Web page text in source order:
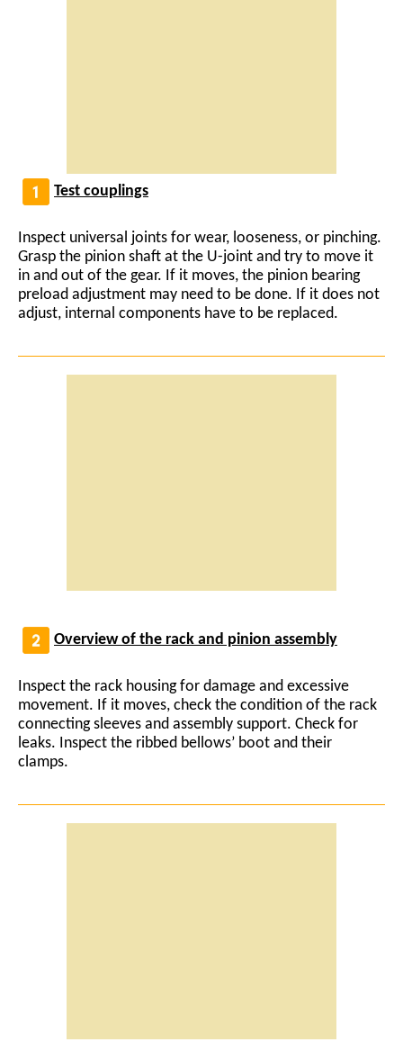
Test couplings
Inspect universal joints for wear, looseness, or pinching.
Grasp the pinion shaft at the U-joint and try to move it
in and out of the gear. If it moves, the pinion bearing
preload adjustment may need to be done. If it does not
adjust, internal components have to be replaced.
Overview of the rack and pinion assembly
Inspect the rack housing for damage and excessive
movement. If it moves, check the condition of the rack
connecting sleeves and assembly support. Check for
leaks. Inspect the ribbed bellows’ boot and their
clamps.